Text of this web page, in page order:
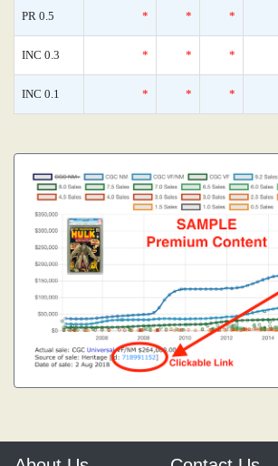
PR 0.5 * * *
INC 0.3 * * *
INC 0.1 * * *